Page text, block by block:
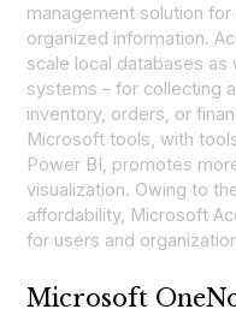
management solution
organized information.
scale local databases
systems – for collecting
inventory, orders, or
Microsoft tools, with
Power BI, promotes
visualization. Owing to
affordability, Microsoft
for users and
Microsoft